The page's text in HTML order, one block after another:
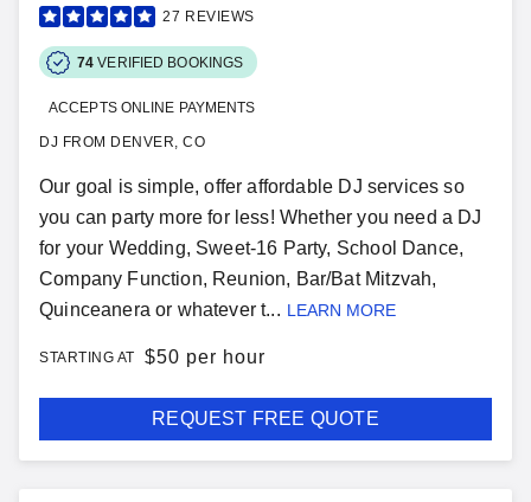
27 REVIEWS
74 VERIFIED BOOKINGS
ACCEPTS ONLINE PAYMENTS
DJ FROM DENVER, CO
Our goal is simple, offer affordable DJ services so
you can party more for less! Whether you need a DJ
for your Wedding, Sweet-16 Party, School Dance,
Company Function, Reunion, Bar/Bat Mitzvah,
Quinceanera or whatever t... LEARN MORE
STARTING AT $50 per hour
REQUEST FREE QUOTE